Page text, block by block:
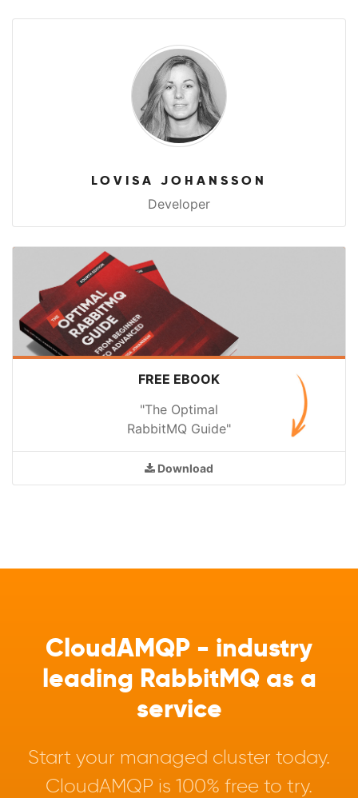
LOVISA JOHANSSON
Developer
FREE EBOOK
"The Optimal
RabbitMQ Guide"
Download
CloudAMQP - industry
leading RabbitMQ as a
service
Start your managed cluster today.
CloudAMQP is 100% free to try.